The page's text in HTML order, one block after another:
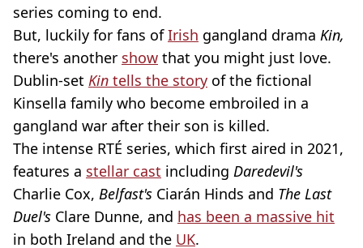
series coming to end.
But, luckily for fans ofIrish gangland drama Kin,
there's another show that you might just love.
Dublin-set Kin tells the story of the fictional
Kinsella family who become embroiled in a
gangland war after their son is killed.
The intense RTÉ series, which first aired in 2021,
features a stellar cast including Daredevil's
Charlie Cox, Belfast's Ciarán Hinds and The Last
Duel's Clare Dunne, and has been a massive hit
in both Ireland and the UK.